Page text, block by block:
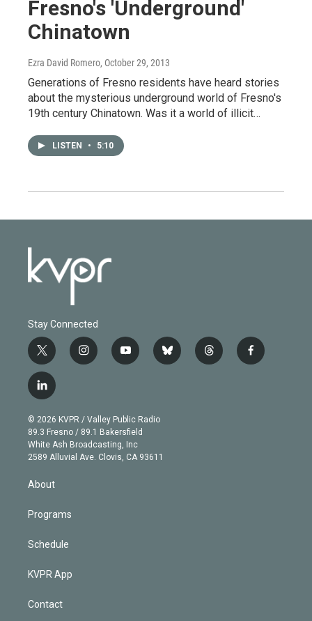
Fresno's 'Underground'
Chinatown
Ezra David Romero, October 29, 2013
Generations of Fresno residents have heard stories
about the mysterious underground world of Fresno's
19th century Chinatown. Was it a world of illicit…
LISTEN • 5:10
Stay Connected
t
w
i
t
e
r
i
n
g
r
a
m
y
o
b
e
b
l
t
h
f
a
l
i
n
k
e
d
© 2026 KVPR / Valley Public Radio
89.3 Fresno / 89.1 Bakersfield
White Ash Broadcasting, Inc
2589 Alluvial Ave. Clovis, CA 93611
About
Programs
Schedule
KVPR App
Contact